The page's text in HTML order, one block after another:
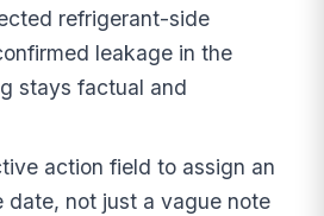
refrigerant-side
leakage in the
stays factual and
action field to assign an
date, not just a vague note